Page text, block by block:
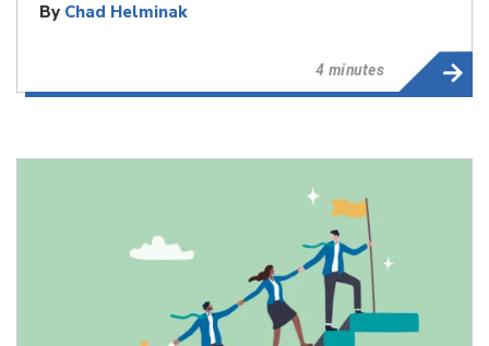
By Chad Helminak
4 minutes